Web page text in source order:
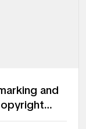
and